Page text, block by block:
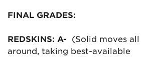
FINAL GRADES:
REDSKINS: A- (Solid moves all
around, taking best-available